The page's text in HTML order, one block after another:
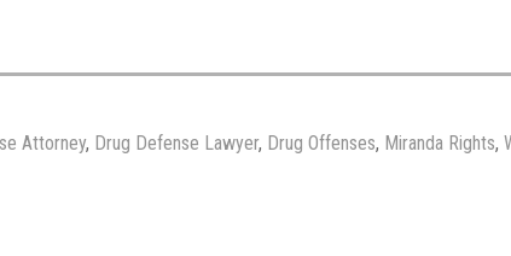
Attorney, Drug Defense Lawyer, Drug Offenses, Miranda Rights,